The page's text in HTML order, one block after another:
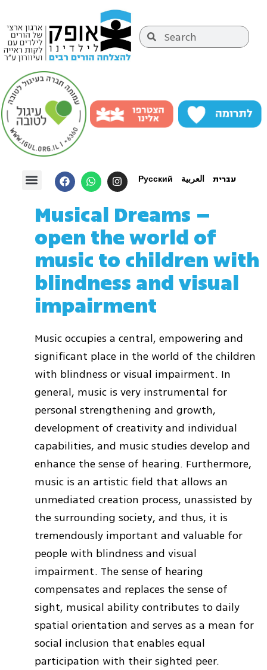
Русский العربية עברית
Musical Dreams –
open the world of
music to children with
blindness and visual
impairment
Music occupies a central, empowering and
significant place in the world of the children
with blindness or visual impairment. In
general, music is very instrumental for
personal strengthening and growth,
development of creativity and individual
capabilities, and music studies develop and
enhance the sense of hearing. Furthermore,
music is an artistic field that allows an
unmediated creation process, unassisted by
the surrounding society, and thus, it is
tremendously important and valuable for
people with blindness and visual
impairment. The sense of hearing
compensates and replaces the sense of
sight, musical ability contributes to daily
spatial orientation and serves as a mean for
social inclusion that enables equal
participation with their sighted peer.